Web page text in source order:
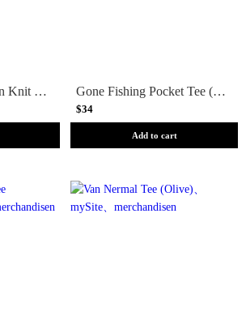
Nermal S Thompson Knit Tee (Heather Grey) Gone Fishing Pocket Tee (Baby Blue)
$34
Add to cart